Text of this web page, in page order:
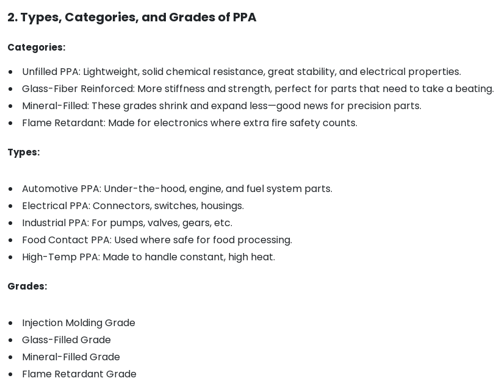
2. Types, Categories, and Grades of PPA
Categories:
Unfilled PPA: Lightweight, solid chemical resistance, great stability, and electrical properties.
Glass-Fiber Reinforced: More stiffness and strength, perfect for parts that need to take a beating.
Mineral-Filled: These grades shrink and expand less—good news for precision parts.
Flame Retardant: Made for electronics where extra fire safety counts.
Types:
Automotive PPA: Under-the-hood, engine, and fuel system parts.
Electrical PPA: Connectors, switches, housings.
Industrial PPA: For pumps, valves, gears, etc.
Food Contact PPA: Used where safe for food processing.
High-Temp PPA: Made to handle constant, high heat.
Grades:
Injection Molding Grade
Glass-Filled Grade
Mineral-Filled Grade
Flame Retardant Grade